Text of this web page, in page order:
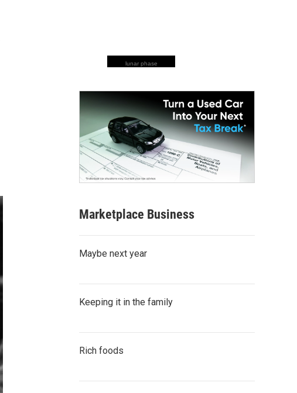
lunar phase
Marketplace Business
Maybe next year
Keeping it in the family
Rich foods